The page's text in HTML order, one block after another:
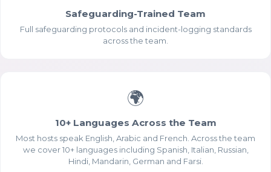
Safeguarding-Trained Team
Full safeguarding protocols and incident-logging standards
across the team.
🌍
10+ Languages Across the Team
Most hosts speak English, Arabic and French. Across the team
we cover 10+ languages including Spanish, Italian, Russian,
Hindi, Mandarin, German and Farsi.